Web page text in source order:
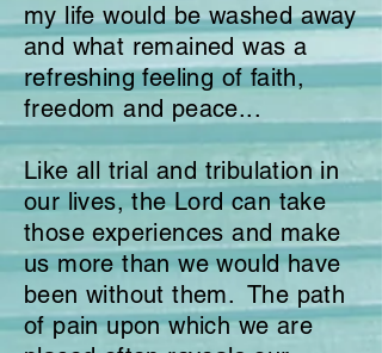
my life would be washed away
and what remained was a
refreshing feeling of faith,
freedom and peace...
Like all trial and tribulation in
our lives, the Lord can take
those experiences and make
us more than we would have
been without them. The path
of pain upon which we are